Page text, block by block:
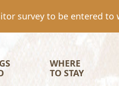
survey to be entered to
WHERE
TO STAY